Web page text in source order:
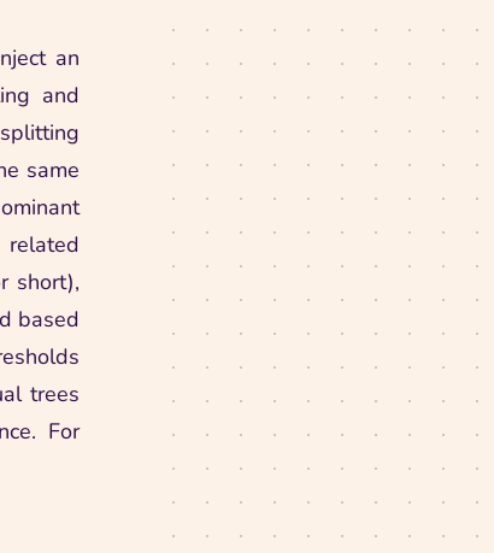
an
and
same
related
short),
based
trees
For